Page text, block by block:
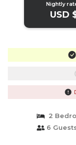
Nightly
USD
2
6